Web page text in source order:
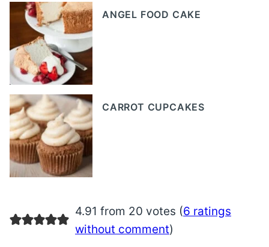
ANGEL FOOD CAKE
CARROT CUPCAKES
4.91 from 20 votes (6 ratings
without comment)